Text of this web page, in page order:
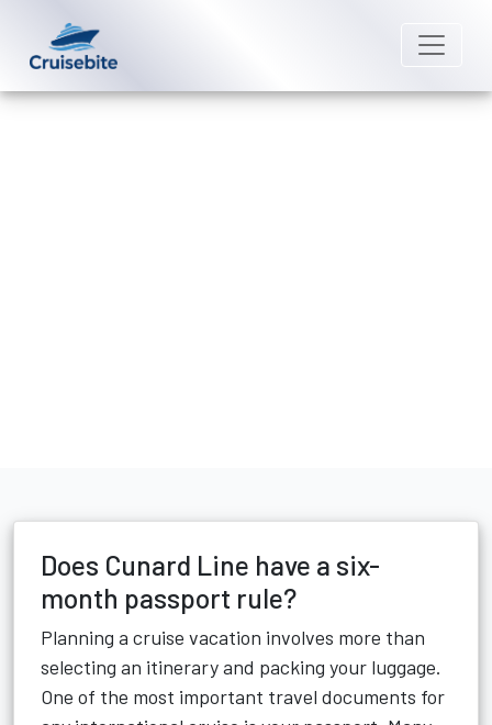
Does Cunard Line have a six-
month passport rule?
Planning a cruise vacation involves more than
selecting an itinerary and packing your luggage.
One of the most important travel documents for